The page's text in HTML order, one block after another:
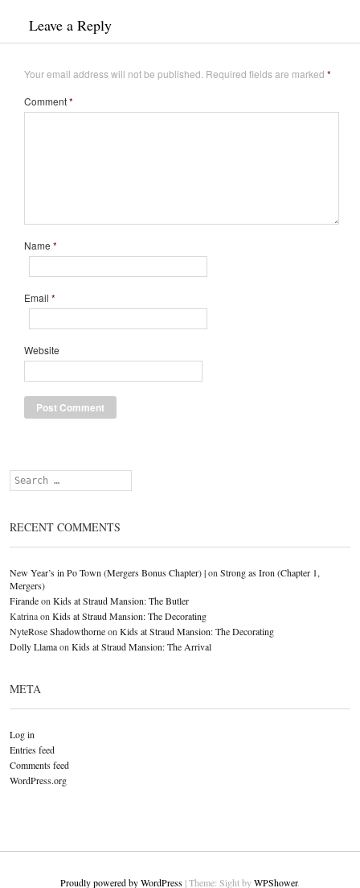
Leave a Reply
Your email address will not be published. Required fields are marked *
Comment*
Name *
Email *
Website
Search
RECENT COMMENTS
New Year’s in Po Town (Mergers Bonus Chapter) |on Strong as Iron (Chapter 1,
Mergers)
Firandeon Kids at Straud Mansion: The Butler
Katrinaon Kids at Straud Mansion: The Decorating
NyteRose Shadowthorneon Kids at Straud Mansion: The Decorating
Dolly Llamaon Kids at Straud Mansion: The Arrival
META
Log in
Entries feed
Comments feed
WordPress.org
Proudly powered by WordPress |Theme: Sight byWPShower.